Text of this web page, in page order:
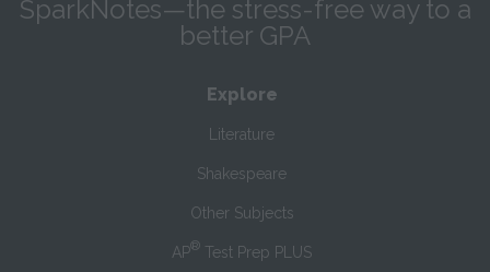
SparkNotes—the stress-free way to a
better GPA
Explore
Literature
Shakespeare
Other Subjects
AP® Test Prep PLUS